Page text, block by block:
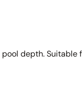
depth.